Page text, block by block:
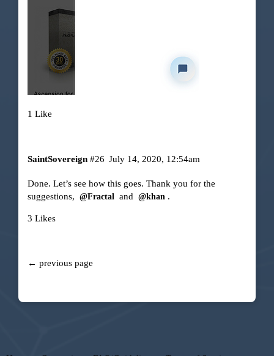
1 Like
SaintSovereign July 14, 2020, 12:54am
#26
Done. Let’s see how this goes. Thank you for the
suggestions, @Fractal and @khan .
3 Likes
← previous page